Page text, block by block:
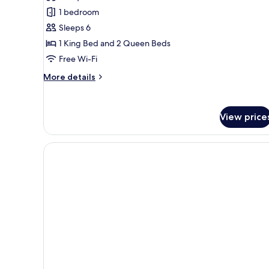
Deluxe
Suite,
Multiple
Beds,
Non
Smoking
1 bedroom
Sleeps 6
1 King Bed and 2 Queen Beds
Free Wi-Fi
More details
More
Multiple
Beds,
Non
View